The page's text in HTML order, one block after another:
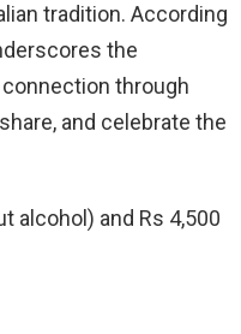
tradition. According
the
through
and celebrate the
alcohol) and Rs 4,500